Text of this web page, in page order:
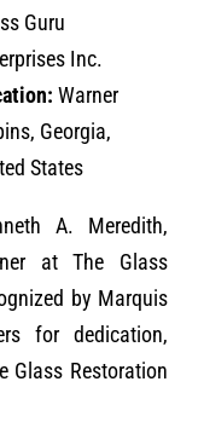
Guru
Inc.
Warner
Georgia,
States
A. Meredith,
at The Glass
by Marquis
for dedication,
Glass Restoration